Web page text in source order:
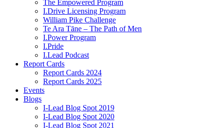
The Empowered Program
I.Drive Licensing Program
William Pike Challenge
Te Ara Tāne – The Path of Men
I.Power Program
I.Pride
I.Lead Podcast
Report Cards
Report Cards 2024
Report Cards 2025
Events
Blogs
I-Lead Blog Spot 2019
I-Lead Blog Spot 2020
I-Lead Blog Spot 2021